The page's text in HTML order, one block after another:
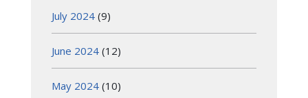
July 2024 (9)
June 2024 (12)
May 2024 (10)